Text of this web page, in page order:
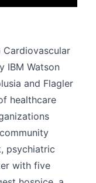
Cardiovascular
IBM Watson
and Flagler
healthcare
psychiatric
with five